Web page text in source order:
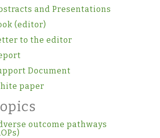
and Presentations
(editor)
to the editor
Document
paper
outcome pathways